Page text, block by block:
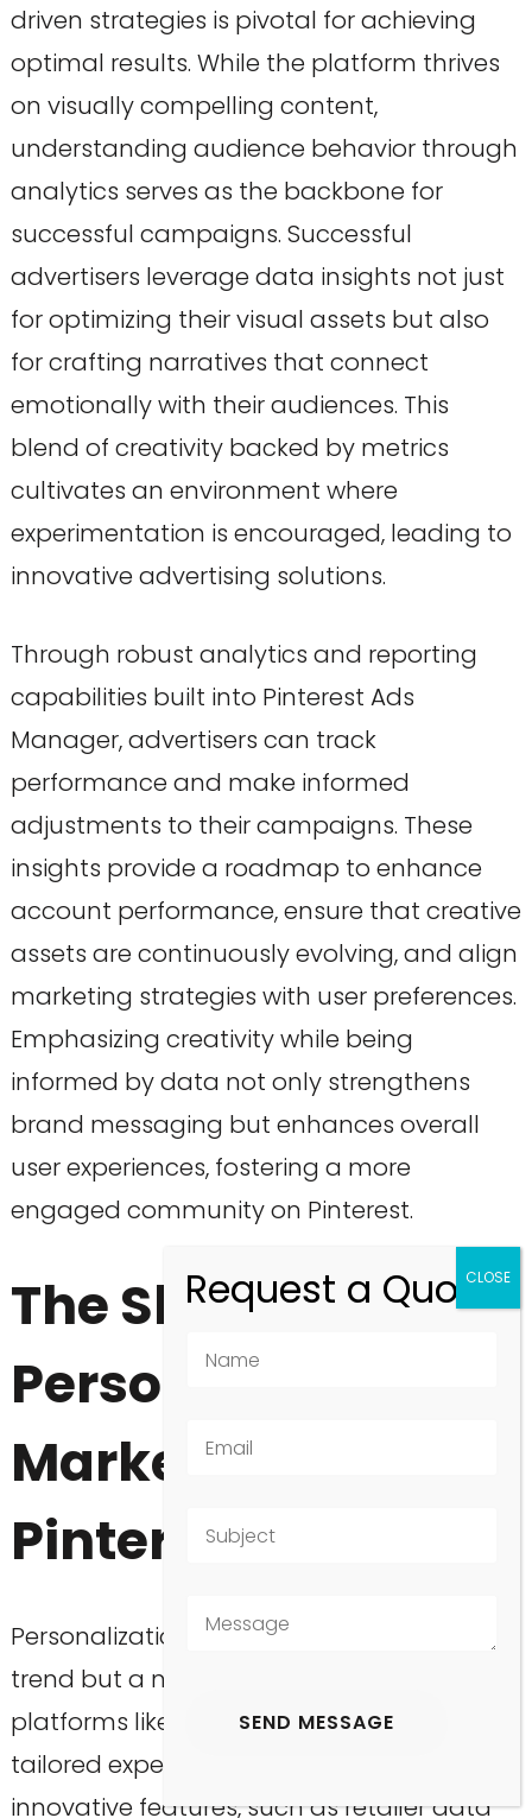
driven strategies is pivotal for achieving
optimal results. While the platform thrives
on visually compelling content,
understanding audience behavior through
analytics serves as the backbone for
successful campaigns. Successful
advertisers leverage data insights not just
for optimizing their visual assets but also
for crafting narratives that connect
emotionally with their audiences. This
blend of creativity backed by metrics
cultivates an environment where
experimentation is encouraged, leading to
innovative advertising solutions.
Through robust analytics and reporting
capabilities built into Pinterest Ads
Manager, advertisers can track
performance and make informed
adjustments to their campaigns. These
insights provide a roadmap to enhance
account performance, ensure that creative
assets are continuously evolving, and align
marketing strategies with user preferences.
Emphasizing creativity while being
informed by data not only strengthens
brand messaging but enhances overall
user experiences, fostering a more
engaged community on Pinterest.
The Shift Towards
Personalized
Marketing on
Pinterest
Personalization in marketing is no longer a
trend but a necessity, especially on
platforms like Pinterest where users seek
tailored experiences. With Pinterest’s
innovative features, such as retailer data